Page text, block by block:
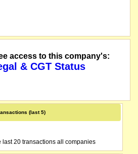
access to this company's:
& CGT Status
(last 5)
last 20 transactions all companies